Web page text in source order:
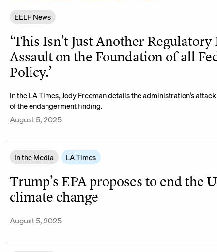
EELP News
‘This Isn’t Just Another Regulatory
Assault on the Foundation of all
Policy.’
In the LA Times, Jody Freeman details the administration’s
of the endangerment finding.
August 5, 2025
In the Media LA Times
Trump’s EPA proposes to end the
climate change
August 5, 2025